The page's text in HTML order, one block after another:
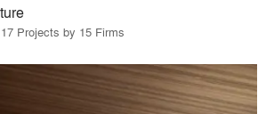
Projects by 15 Firms